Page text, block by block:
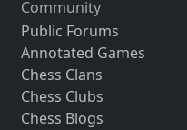
Community
Public Forums
Annotated Games
Chess Clans
Chess Clubs
Chess Blogs